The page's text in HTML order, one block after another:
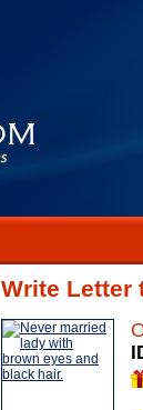
Write Letter